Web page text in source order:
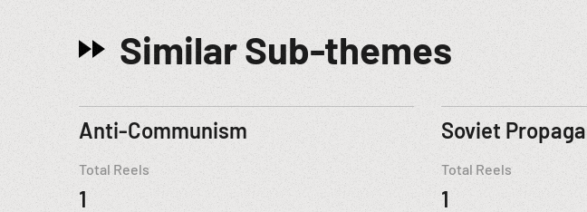
Similar Sub-themes
Anti-Communism
Total Reels
1
Soviet
Total Reels
1